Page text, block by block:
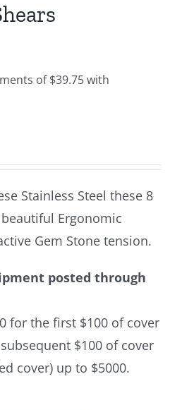
Stainless Steel these 8
Ergonomic
Gem Stone tension.
posted through
for the first $100 of cover
$100 of cover
cover) up to $5000.